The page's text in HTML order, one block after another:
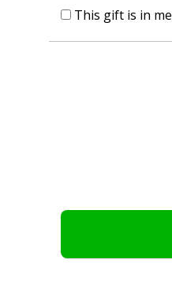
This gift is in